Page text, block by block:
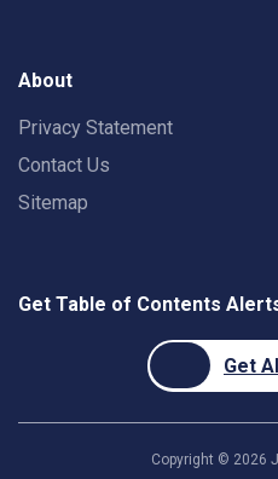
About
Privacy Statement
Contact Us
Sitemap
Get Table of Contents
Get
Copyright © 2026